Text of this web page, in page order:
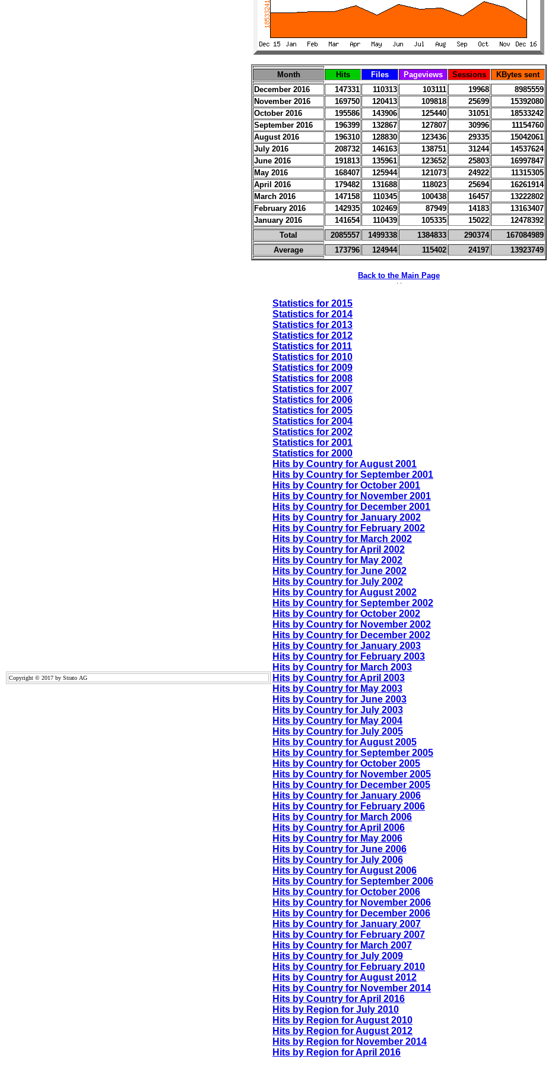
Month Hits Files Pageviews Sessions
KBytes sent
December 2016
147331 110313 103111 19968
8985559
November 2016
169750 120413 109818 25699
15392080
October 2016
195586 143906 125440 31051
18533242
September 2016
196399 132867 127807 30996
11154760
August 2016
196310 128830 123436 29335
15042061
July 2016
208732 146163 138751 31244
14537624
June 2016
191813 135961 123652 25803
16997847
May 2016
168407 125944 121073 24922
11315305
April 2016
179482 131688 118023 25694
16261914
March 2016
147158 110345 100438 16457
13222802
February 2016
142935 102469 87949 14183
13163407
January 2016
141654 110439 105335 15022
12478392
Total
2085557 1499338 1384833 290374
167084989
Average
173796 124944 115402 24197 13923749
Back to the Main Page
· ·
Copyright © 2017 by Strato AG
Statistics for 2015
Statistics for 2014
Statistics for 2013
Statistics for 2012
Statistics for 2011
Statistics for 2010
Statistics for 2009
Statistics for 2008
Statistics for 2007
Statistics for 2006
Statistics for 2005
Statistics for 2004
Statistics for 2002
Statistics for 2001
Statistics for 2000
Hits by Country for August 2001
Hits by Country for September 2001
Hits by Country for October 2001
Hits by Country for November 2001
Hits by Country for December 2001
Hits by Country for January 2002
Hits by Country for February 2002
Hits by Country for March 2002
Hits by Country for April 2002
Hits by Country for May 2002
Hits by Country for June 2002
Hits by Country for July 2002
Hits by Country for August 2002
Hits by Country for September 2002
Hits by Country for October 2002
Hits by Country for November 2002
Hits by Country for December 2002
Hits by Country for January 2003
Hits by Country for February 2003
Hits by Country for March 2003
Hits by Country for April 2003
Hits by Country for May 2003
Hits by Country for June 2003
Hits by Country for July 2003
Hits by Country for May 2004
Hits by Country for July 2005
Hits by Country for August 2005
Hits by Country for September 2005
Hits by Country for October 2005
Hits by Country for November 2005
Hits by Country for December 2005
Hits by Country for January 2006
Hits by Country for February 2006
Hits by Country for March 2006
Hits by Country for April 2006
Hits by Country for May 2006
Hits by Country for June 2006
Hits by Country for July 2006
Hits by Country for August 2006
Hits by Country for September 2006
Hits by Country for October 2006
Hits by Country for November 2006
Hits by Country for December 2006
Hits by Country for January 2007
Hits by Country for February 2007
Hits by Country for March 2007
Hits by Country for July 2009
Hits by Country for February 2010
Hits by Country for August 2012
Hits by Country for November 2014
Hits by Country for April 2016
Hits by Region for July 2010
Hits by Region for August 2010
Hits by Region for August 2012
Hits by Region for November 2014
Hits by Region for April 2016